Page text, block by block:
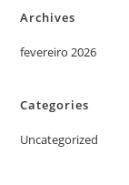
Archives
fevereiro 2026
Categories
Uncategorized